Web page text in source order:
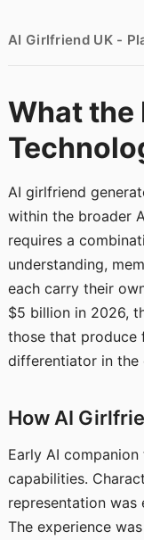
AI Girlfriend UK -
What the
AI girlfriend
within the broader
requires a
understanding,
each carry their
$5 billion in 2026,
those that produce
differentiator in the
How AI
Early AI
capabilities.
representation
The experience